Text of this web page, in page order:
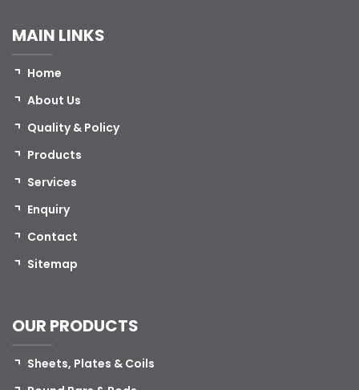
MAIN LINKS
Home
About Us
Quality & Policy
Products
Services
Enquiry
Contact
Sitemap
OUR PRODUCTS
Sheets, Plates & Coils